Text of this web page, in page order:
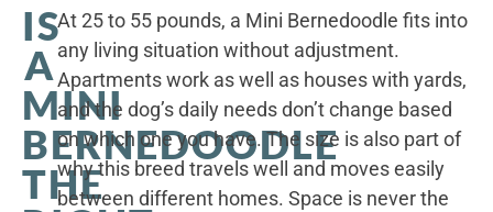
IS
A
MINI
BERNEDOODLE
THE
At 25 to 55 pounds, a Mini Bernedoodle fits into
any living situation without adjustment.
Apartments work as well as houses with yards,
and the dog’s daily needs don’t change based
on which one you have. The size is also part of
why this breed travels well and moves easily
between different homes. Space is never the